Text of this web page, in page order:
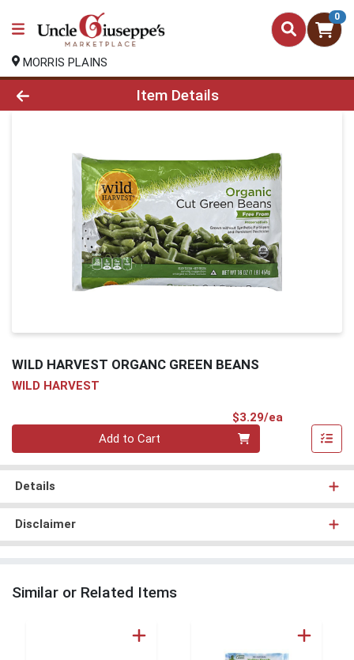
0
MORRIS PLAINS
Product Details Page
Item Details
WILD HARVEST ORGANC GREEN BEANS
WILD HARVEST
$3.29/ea
Add to Cart
Details
Disclaimer
Similar or Related Items